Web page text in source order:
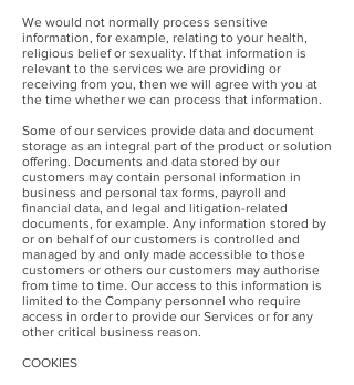
We would not normally process sensitive
information, for example, relating to your health,
religious belief or sexuality. If that information is
relevant to the services we are providing or
receiving from you, then we will agree with you at
the time whether we can process that information.
Some of our services provide data and document
storage as an integral part of the product or solution
offering. Documents and data stored by our
customers may contain personal information in
business and personal tax forms, payroll and
financial data, and legal and litigation-related
documents, for example. Any information stored by
or on behalf of our customers is controlled and
managed by and only made accessible to those
customers or others our customers may authorise
from time to time. Our access to this information is
limited to the Company personnel who require
access in order to provide our Services or for any
other critical business reason.
COOKIES